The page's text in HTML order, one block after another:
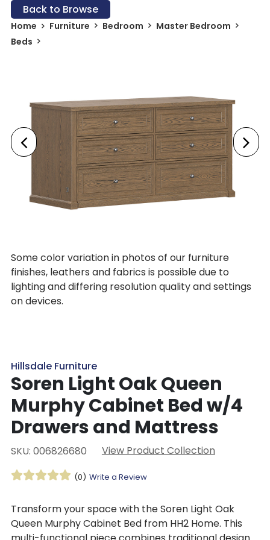
Back to Browse
Home Furniture Bedroom
Master Bedroom
Beds
Some color variation in photos of our furniture
finishes, leathers and fabrics is possible due to
lighting and differing resolution quality and settings
on devices.
Hillsdale Furniture
Soren Light Oak Queen
Murphy Cabinet Bed w/4
Drawers and Mattress
SKU: 006826680 View Product Collection
(0) Write a Review
Transform your space with the Soren Light Oak
Queen Murphy Cabinet Bed from HH2 Home. This